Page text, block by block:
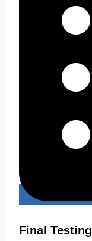
Final Testing